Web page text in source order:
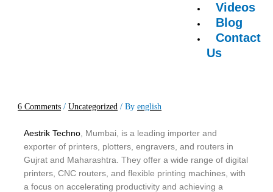
Videos
Blog
Contact
Us
6 Comments /Uncategorized / Byenglish
Aestrik Techno , Mumbai, is a leading importer and
exporter of printers, plotters, engravers, and routers in
Gujrat and Maharashtra. They offer a wide range of digital
printers, CNC routers, and flexible printing machines, with
a focus on accelerating productivity and achieving a